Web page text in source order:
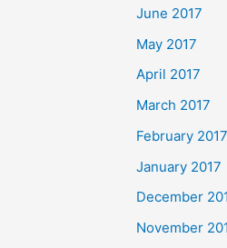
June 2017
May 2017
April 2017
March 2017
February 2017
January 2017
December
November